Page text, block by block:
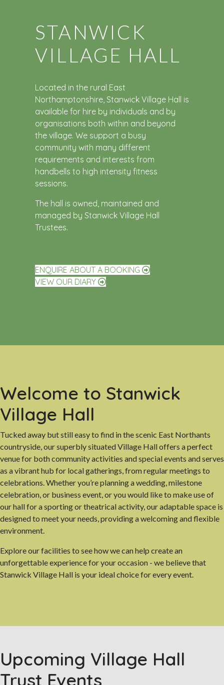
STANWICK
VILLAGE HALL
Located in the rural East
Northamptonshire, Stanwick Village Hall is
available for hire by individuals and by
organisations both within and beyond
the village. We support a busy
community with many different
requirements and interests from
handbells to high intensity fitness
sessions.
The hall is owned, maintained and
managed by Stanwick Village Hall
Trustees.
ENQUIRE ABOUT A BOOKING
VIEW OUR DIARY
Welcome to Stanwick
Village Hall
Tucked away but still easy to find in the scenic East Northants
countryside, our superbly situated Village Hall offers a perfect
venue for both community activities and special events and serves
as a vibrant hub for local gatherings, from regular meetings to
celebrations. Whether you’re planning a wedding, milestone
celebration, or business event, or you would like to make use of
our hall for a sporting or theatrical activity, our adaptable space is
designed to meet your needs, providing a welcoming and flexible
environment.
Explore our facilities to see how we can help create an
unforgettable experience for your occasion - we believe that
Stanwick Village Hall is your ideal choice for every event.
Upcoming Village Hall
Trust Events